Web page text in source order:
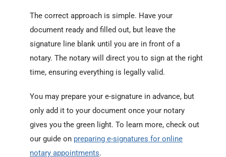
The correct approach is simple. Have your
document ready and filled out, but leave the
signature line blank until you are in front of a
notary. The notary will direct you to sign at the right
time, ensuring everything is legally valid.
You may prepare your e-signature in advance, but
only add it to your document once your notary
gives you the green light. To learn more, check out
our guide on preparing e-signatures for online
notary appointments.